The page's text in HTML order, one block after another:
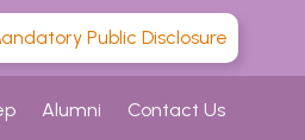
Public Disclosure
Alumni Contact Us